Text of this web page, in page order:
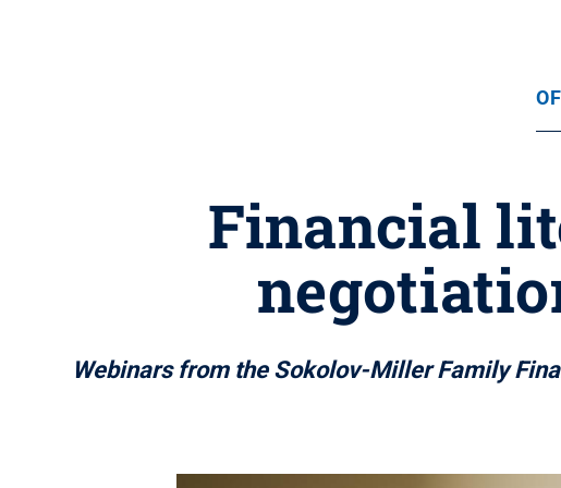
Financial
Webinars from the Sokolov-Miller Family